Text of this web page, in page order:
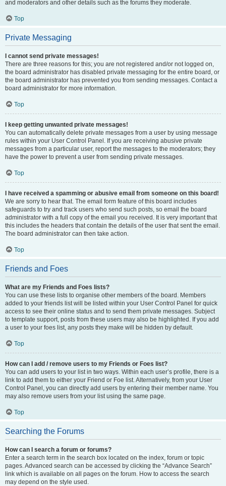
and moderators and other details such as the forums they moderate.
Top
Private Messaging
I cannot send private messages!
There are three reasons for this; you are not registered and/or not logged on,
the board administrator has disabled private messaging for the entire board, or
the board administrator has prevented you from sending messages. Contact a
board administrator for more information.
Top
I keep getting unwanted private messages!
You can automatically delete private messages from a user by using message
rules within your User Control Panel. If you are receiving abusive private
messages from a particular user, report the messages to the moderators; they
have the power to prevent a user from sending private messages.
Top
I have received a spamming or abusive email from someone on this board!
We are sorry to hear that. The email form feature of this board includes
safeguards to try and track users who send such posts, so email the board
administrator with a full copy of the email you received. It is very important that
this includes the headers that contain the details of the user that sent the email.
The board administrator can then take action.
Top
Friends and Foes
What are my Friends and Foes lists?
You can use these lists to organise other members of the board. Members
added to your friends list will be listed within your User Control Panel for quick
access to see their online status and to send them private messages. Subject
to template support, posts from these users may also be highlighted. If you add
a user to your foes list, any posts they make will be hidden by default.
Top
How can I add / remove users to my Friends or Foes list?
You can add users to your list in two ways. Within each user’s profile, there is a
link to add them to either your Friend or Foe list. Alternatively, from your User
Control Panel, you can directly add users by entering their member name. You
may also remove users from your list using the same page.
Top
Searching the Forums
How can I search a forum or forums?
Enter a search term in the search box located on the index, forum or topic
pages. Advanced search can be accessed by clicking the “Advance Search”
link which is available on all pages on the forum. How to access the search
may depend on the style used.